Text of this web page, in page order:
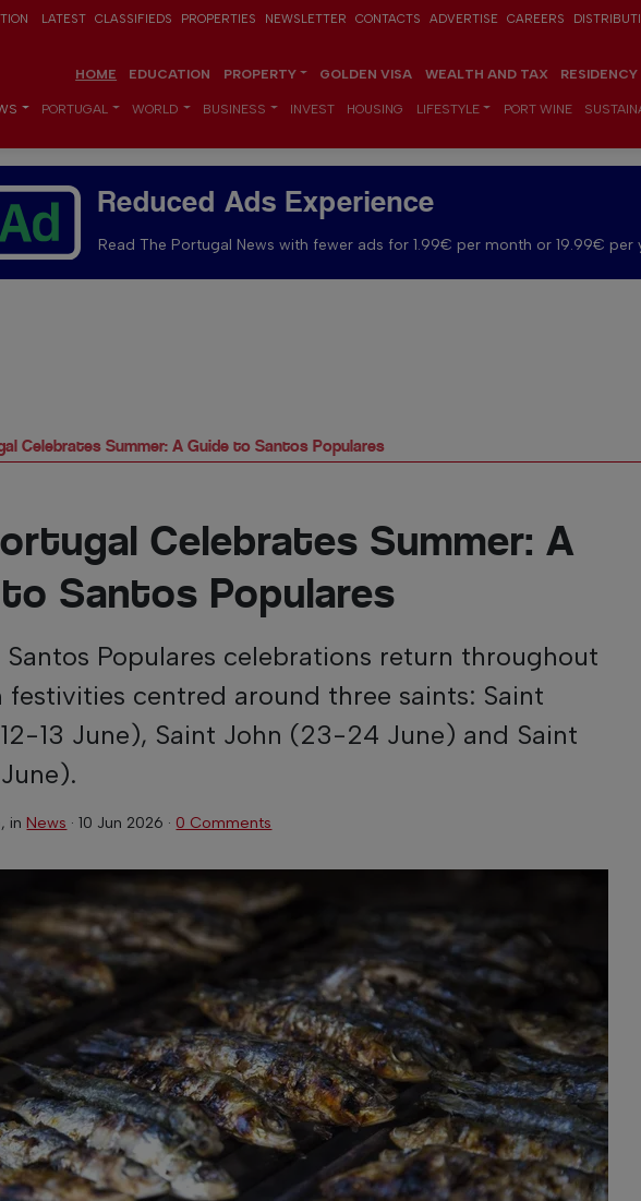
LATEST CLASSIFIEDS PROPERTIES NEWSLETTER CONTACTS ADVERTISE CAREERS
HOME EDUCATION PROPERTY GOLDEN VISA WEALTH AND TAX
PORTUGAL WORLD BUSINESS INVEST HOUSING LIFESTYLE PORT WINE
Reduced Ads Experience
Read The Portugal News with fewer ads for 1.99€ per month or 19.99€ per
Celebrates Summer: A Guide to Santos Populares
Celebrates Summer: A
Santos Populares
Santos Populares celebrations return throughout
festivities centred around three saints: Saint
13 June), Saint John (23-24 June) and Saint
, in News ·10 Jun 2026 · 0 Comments